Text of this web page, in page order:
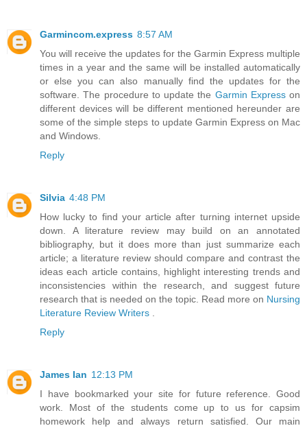
Garmincom.express 8:57 AM
You will receive the updates for the Garmin Express multiple
times in a year and the same will be installed automatically
or else you can also manually find the updates for the
software. The procedure to update the Garmin Expresson
different devices will be different mentioned hereunder are
some of the simple steps to update Garmin Express on Mac
and Windows.
Reply
Silvia 4:48 PM
How lucky to find your article after turning internet upside
down. A literature review may build on an annotated
bibliography, but it does more than just summarize each
article; a literature review should compare and contrast the
ideas each article contains, highlight interesting trends and
inconsistencies within the research, and suggest future
research that is needed on the topic. Read more on Nursing
Literature Review Writers
Reply
James Ian 12:13 PM
I have bookmarked your site for future reference. Good
work. Most of the students come up to us for capsim
homework help and always return satisfied. Our main